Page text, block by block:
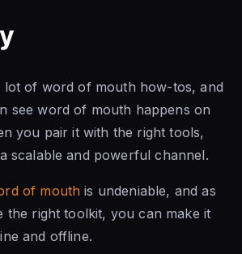
lot of word of mouth how-tos, and
see word of mouth happens on
you pair it with the right tools,
scalable and powerful channel.
of mouth is undeniable, and as
the right toolkit, you can make it
and offline.